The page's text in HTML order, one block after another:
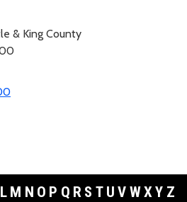
& King County
L M N O P Q R S T U V WXY Z